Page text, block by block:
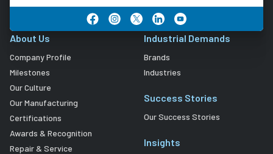
About Us
Company Profile
Milestones
Our Culture
Our Manufacturing
Certifications
Awards & Recognition
Repair & Service
Industrial Demands
Brands
Industries
Success Stories
Our Success Stories
Insights